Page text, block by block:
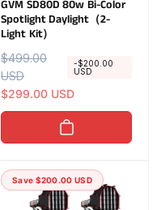
GVM SD80D 80w Bi-Color
Spotlight Daylight（2-
Light Kit）
R
e
g
u
a
p
$499.00
USD
-$200.00
USD
S
a
l
e
r
c
$299.00 USD
Save $200.00 USD